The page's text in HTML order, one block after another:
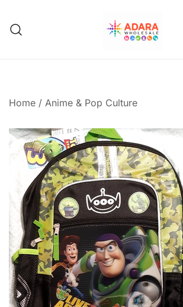
content
Home / Anime & Pop Culture